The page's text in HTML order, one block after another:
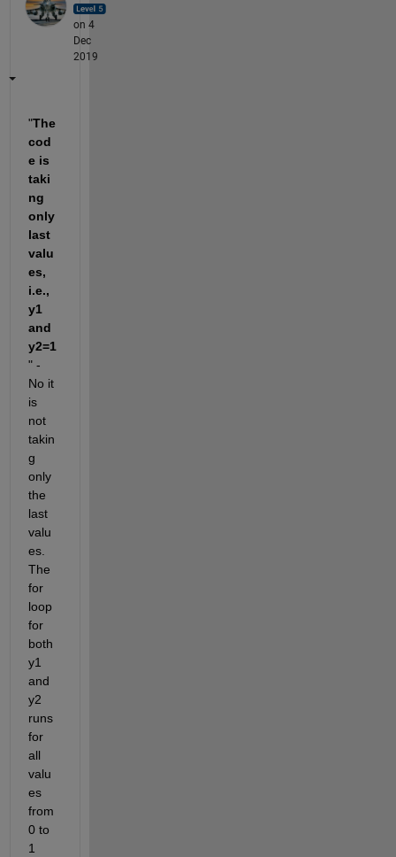
on 4
Dec
2019
"The
cod
e is
taki
ng
only
last
valu
es,
i.e.,
y1
and
y2=1
" -
No it
is
not
takin
g
only
the
last
valu
es.
The
for
loop
for
both
y1
and
y2
runs
for
all
valu
es
from
0 to
1